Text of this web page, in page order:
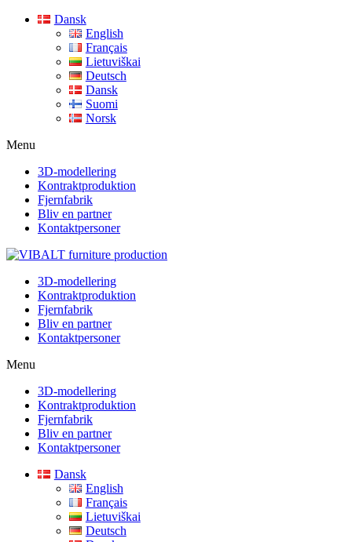
Dansk
English
Français
Lietuviškai
Deutsch
Dansk
Suomi
Norsk
Menu
3D-modellering
Kontraktproduktion
Fjernfabrik
Bliv en partner
Kontaktpersoner
3D-modellering
Kontraktproduktion
Fjernfabrik
Bliv en partner
Kontaktpersoner
Menu
3D-modellering
Kontraktproduktion
Fjernfabrik
Bliv en partner
Kontaktpersoner
Dansk
English
Français
Lietuviškai
Deutsch